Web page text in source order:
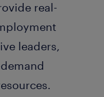
real-
leaders,